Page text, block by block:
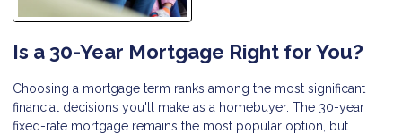
Is a 30-Year Mortgage Right for You?
Choosing a mortgage term ranks among the most significant
financial decisions you'll make as a homebuyer. The 30-year
fixed-rate mortgage remains the most popular option, but